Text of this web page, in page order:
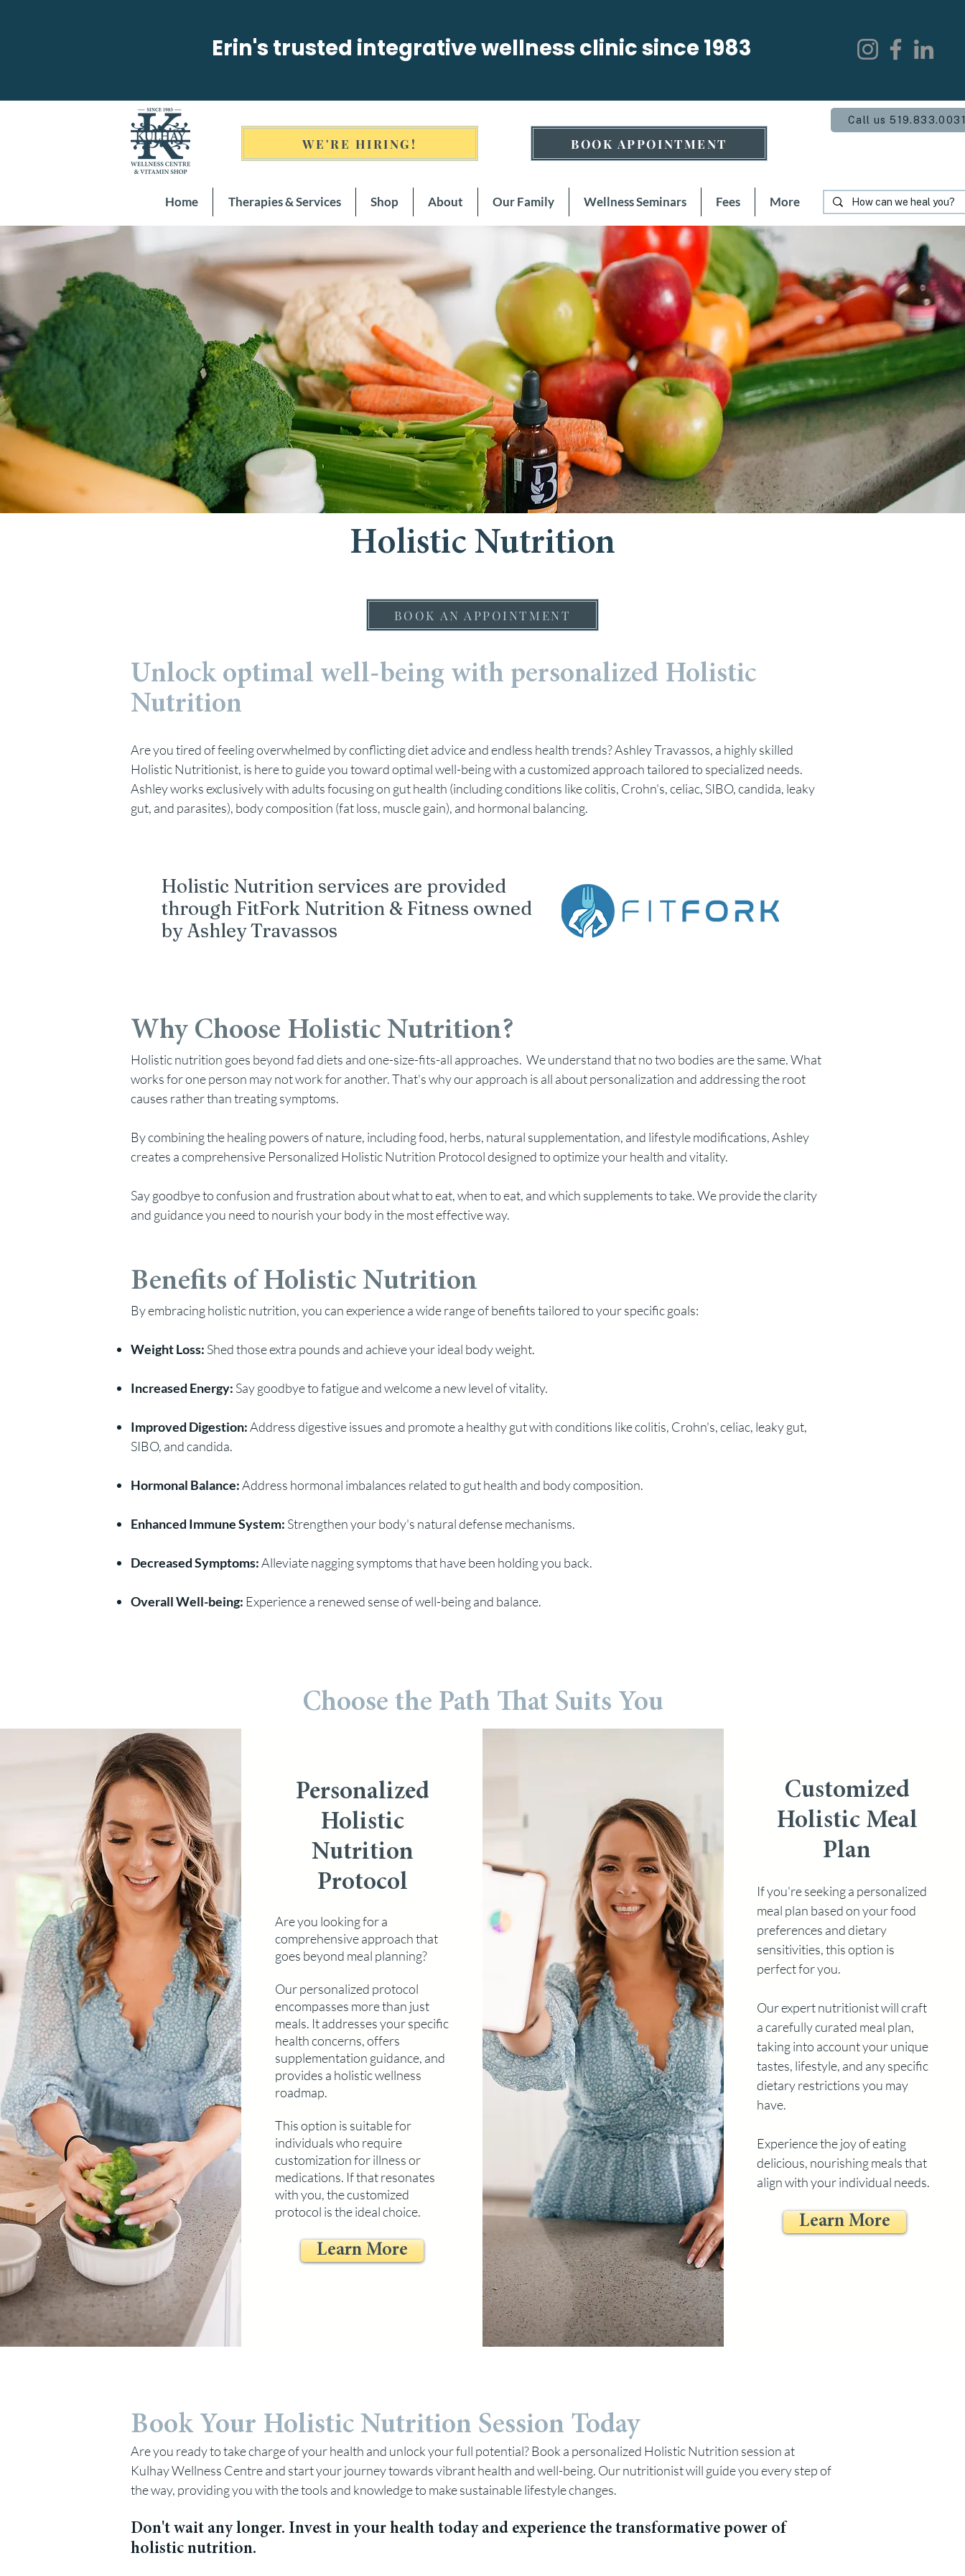
Erin's trusted integrative wellness clinic since 1983
WE'RE HIRING! BOOK APPOINTMENT
Call us
Home Therapies & Services Shop About Our Family Wellness Seminars Fees More
Holistic Nutrition
Unlock optimal well-being with personalized Holistic
Nutrition
Are you tired of feeling overwhelmed by conflicting diet advice and endless health trends? Ashley Travassos, a highly skilled
Holistic Nutritionist, is here to guide you toward optimal well-being with a customized approach tailored to specialized needs.
Ashley works exclusively with adults focusing on gut health (including conditions like colitis, Crohn's, celiac, SIBO, candida, leaky
gut, and parasites), body composition (fat loss, muscle gain), and hormonal balancing.
BOOK AN APPOINTMENT
Holistic Nutrition services are provided
through FitFork Nutrition & Fitness owned
by Ashley Travassos
Personalized
Holistic
Nutrition
Protocol
Are you looking for a
comprehensive approach that
goes beyond meal planning?
Our personalized protocol
encompasses more than just
meals. It addresses your specific
health concerns, offers
supplementation guidance, and
provides a holistic wellness
roadmap.
This option is suitable for
individuals who require
customization for illness or
medications. If that resonates
with you, the customized
protocol is the ideal choice.
Learn More
Customized
Holistic Meal
Plan
If you're seeking a personalized
meal plan based on your food
preferences and dietary
sensitivities, this option is
perfect for you.
Our expert nutritionist will craft
a carefully curated meal plan,
taking into account your unique
tastes, lifestyle, and any specific
dietary restrictions you may
have.
Experience the joy of eating
delicious, nourishing meals that
align with your individual needs.
Learn More
Why Choose Holistic Nutrition?
Holistic nutrition goes beyond fad diets and one-size-fits-all approaches. We understand that no two bodies are the same. What
works for one person may not work for another. That's why our approach is all about personalization and addressing the root
causes rather than treating symptoms.
By combining the healing powers of nature, including food, herbs, natural supplementation, and lifestyle modifications, Ashley
creates a comprehensive Personalized Holistic Nutrition Protocol designed to optimize your health and vitality.
Saygoodbye to confusion and frustration about what to eat, when to eat, and which supplements to take. We provide the clarity
and guidance you need to nourish your body in the most effective way.
Benefits of Holistic Nutrition
By embracing holistic nutrition, you can experience a wide range of benefits tailored to your specific goals:
Weight Loss: Shed those extra pounds and achieve your ideal body weight.
Increased Energy: Say goodbye to fatigue and welcome a new level of vitality.
Improved Digestion:Address digestive issues and promote a healthy gut with conditions like colitis, Crohn's, celiac, leaky gut,
SIBO, and candida.
Hormonal Balance:Address hormonal imbalances related to gut health and body composition.
Enhanced Immune System: Strengthen your body's natural defense mechanisms.
Decreased Symptoms:Alleviate nagging symptoms that have been holding you back.
Overall Well-being: Experience a renewed sense of well-being and balance.
Choose the Path That Suits You
Book Your Holistic Nutrition Session Today
Are you ready to take charge of your health and unlock your full potential? Book a personalized Holistic Nutrition session at
Kulhay Wellness Centre and start your journey towards vibrant health and well-being. Our nutritionistwill guide you every step of
the way, providing you with the tools and knowledge to make sustainable lifestyle changes.
Don't wait any longer. Invest in your health today and experience the transformative power of
holistic nutrition.